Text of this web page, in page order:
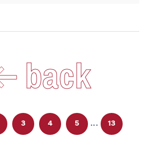
back
3 4 5 ... 13